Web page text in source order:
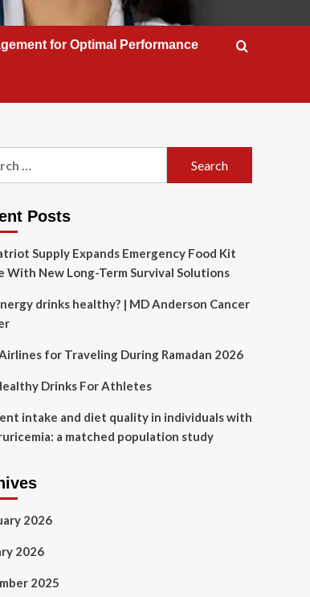
for Optimal Performance
Posts
Supply Expands Emergency Food Kit
With New Long-Term Survival Solutions
drinks healthy? | MD Anderson Cancer
for Traveling During Ramadan 2026
Drinks For Athletes
intake and diet quality in individuals with
a matched population study
2026
2026
2025